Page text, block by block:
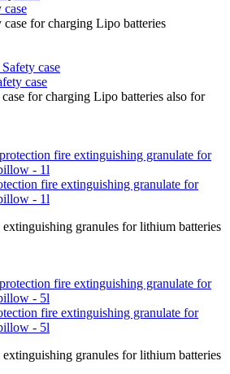
for charging Lipo batteries
case
for charging Lipo batteries also for
fire extinguishing granulate for
- 1l
granules for lithium batteries
fire extinguishing granulate for
- 5l
granules for lithium batteries